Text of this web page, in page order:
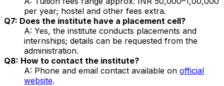
per year; hostel and other fees extra.
Q7: Does the institute have a placement cell?
A: Yes, the institute conducts placements and
internships; details can be requested from the
administration.
Q8: How to contact the institute?
A: Phone and email contact available on official
website.